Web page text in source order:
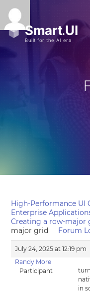
High-Performance UI
Enterprise
Creating a row-major
major grid
Forum
July 24, 2025 at 12:19 pm
Randy More
Participant
in